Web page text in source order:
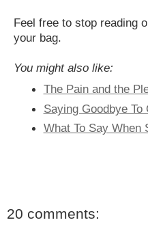
Feel free to stop reading
your bag.
You might also like:
The Pain and the
Saying Goodbye
What To Say When
20 comments: